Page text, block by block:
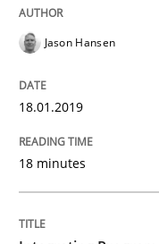
12. September 2017 · 7
RE
Jason Hansen
18.01.2019
18 minutes